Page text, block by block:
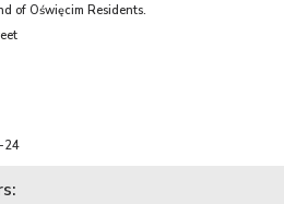
of Oświęcim Residents.
24